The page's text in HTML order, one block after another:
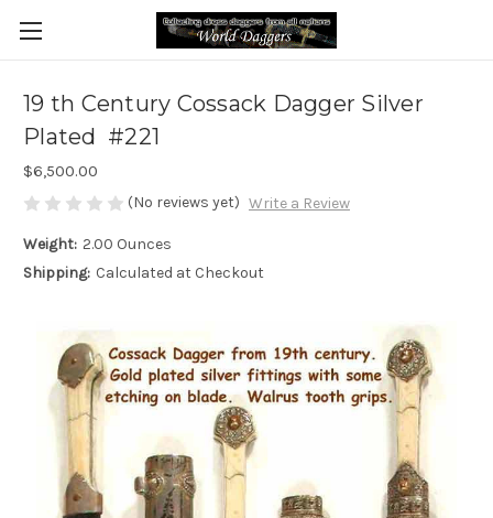
19 th Century Cossack Dagger Silver
Plated #221
$6,500.00
(No reviews yet) Write a Review
Weight: 2.00 Ounces
Shipping: Calculated at Checkout